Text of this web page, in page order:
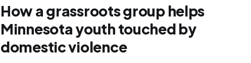
How a grassroots group helps
Minnesota youth touched by
domestic violence